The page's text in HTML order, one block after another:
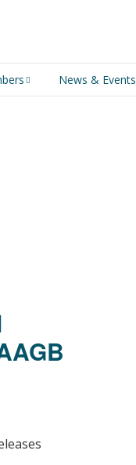
in AA
Questions
News & Events